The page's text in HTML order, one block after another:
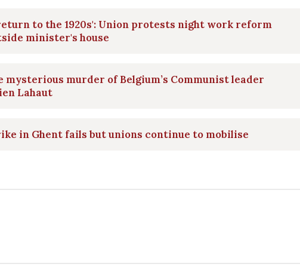
to the 1920s': Union protests night work reform
minister's house
mysterious murder of Belgium’s Communist leader
Lahaut
in Ghent fails but unions continue to mobilise